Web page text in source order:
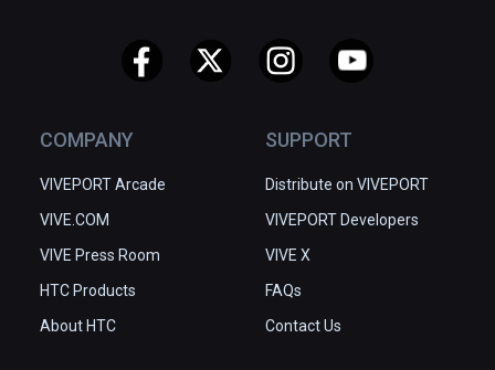
COMPANY
VIVEPORT Arcade
VIVE.COM
VIVE Press Room
HTC Products
About HTC
SUPPORT
Distribute on VIVEPORT
VIVEPORT Developers
VIVE X
FAQs
Contact Us